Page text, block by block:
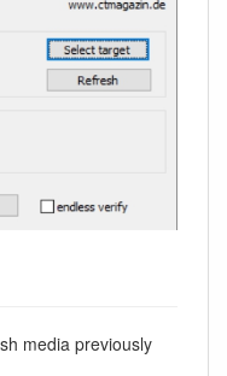
media previously